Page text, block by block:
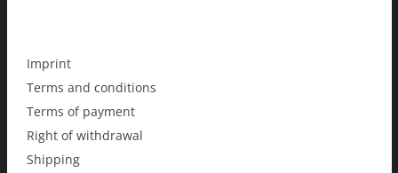
Imprint
Terms and conditions
Terms of payment
Right of withdrawal
Shipping